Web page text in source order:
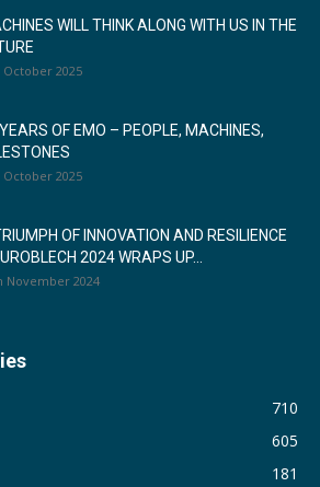
WILL THINK ALONG WITH US IN THE
October 2025
OF EMO – PEOPLE, MACHINES,
October 2025
OF INNOVATION AND RESILIENCE
2024 WRAPS UP...
November 2024
710
605
181